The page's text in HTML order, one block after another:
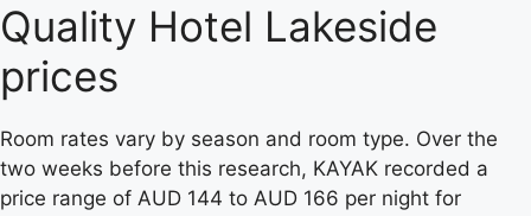
Quality Hotel Lakeside
prices
Room rates vary by season and room type. Over the
two weeks before this research, KAYAK recorded a
price range of AUD 144 to AUD 166 per night for